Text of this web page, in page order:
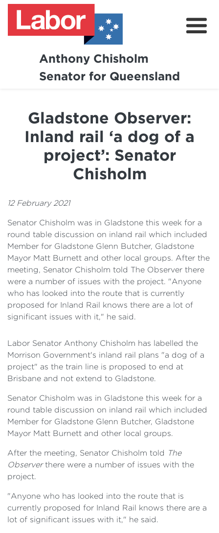
Anthony Chisholm
Senator for Queensland
About
Contact
Gladstone Observer:
Inland rail ‘a dog of a
project’: Senator
Chisholm
12 February 2021
Senator Chisholm was in Gladstone this week for a
round table discussion on inland rail which included
Member for Gladstone Glenn Butcher, Gladstone
Mayor Matt Burnett and other local groups. After the
meeting, Senator Chisholm told The Observer there
were a number of issues with the project. "Anyone
who has looked into the route that is currently
proposed for Inland Rail knows there are a lot of
significant issues with it," he said.
Labor Senator Anthony Chisholm has labelled the
Morrison Government's inland rail plans "a dog of a
project" as the train line is proposed to end at
Brisbane and not extend to Gladstone.
Senator Chisholm was in Gladstone this week for a
round table discussion on inland rail which included
Member for Gladstone Glenn Butcher, Gladstone
Mayor Matt Burnett and other local groups.
After the meeting, Senator Chisholm told The
Observerthere were a number of issues with the
project.
"Anyone who has looked into the route that is
currently proposed for Inland Rail knows there are a
lot of significant issues with it," he said.